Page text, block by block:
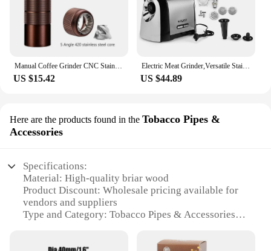
Manual Coffee Grinder CNC Stainless Steel 5 Core 6 Core 7 Core Professiona Portable Coffee Grinder Camping Household Espresso
US $15.42
Electric Meat Grinder,Versatile Stainless Steel Heavy Duty Meat Mincer Sausage Stuffer Machine, for Home and Professional Use
US $44.89
Here are the products found in the Tobacco Pipes &
Accessories
Specifications:
Material: High-quality briar wood
Product Discount: Wholesale pricing available for
vendors and suppliers
Type and Category: Tobacco Pipes & Accessories